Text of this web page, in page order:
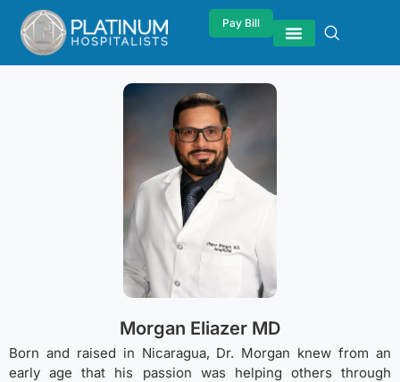
Pay Bill
Morgan Eliazer MD
Born and raised in Nicaragua, Dr. Morgan knew from an
early age that his passion was helping others through